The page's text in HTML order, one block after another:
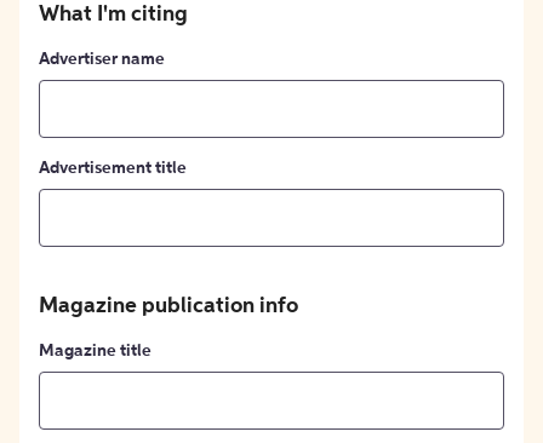
What I'm citing
Advertiser name
Advertisement title
Magazine publication info
Magazine title